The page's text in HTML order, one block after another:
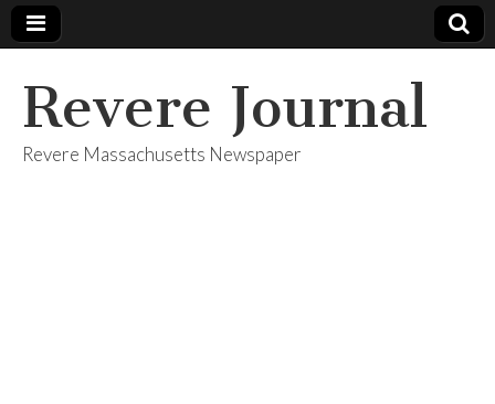
Revere Journal
Revere Massachusetts Newspaper